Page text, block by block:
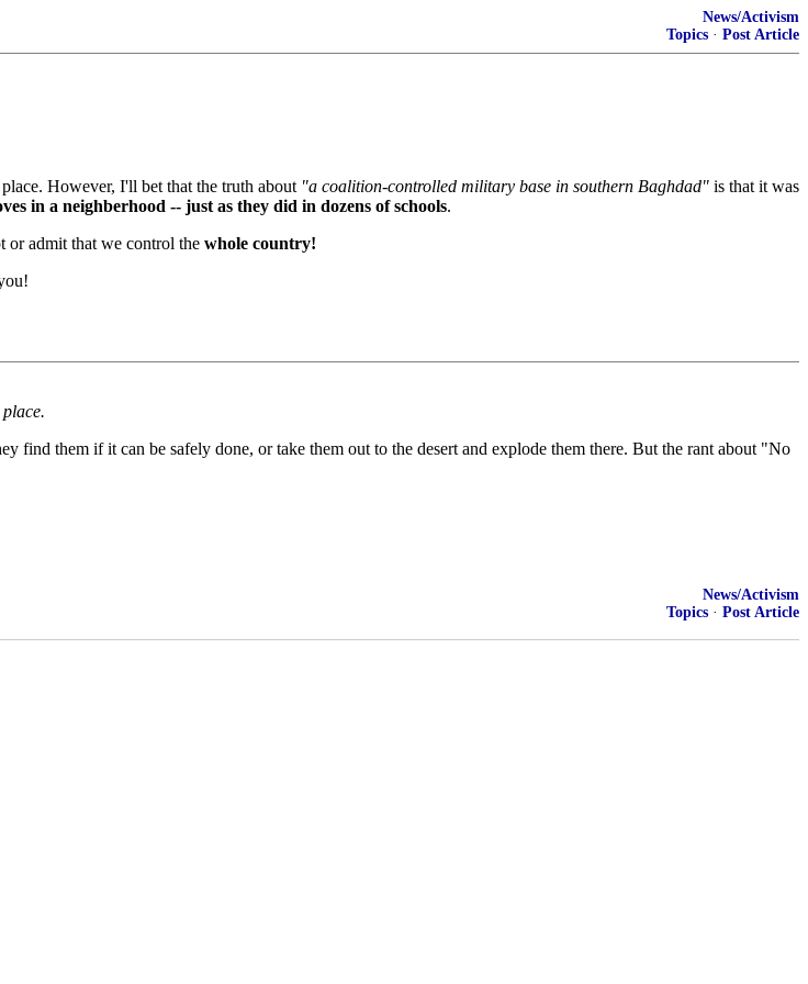
News/Activism
Topics · Post Article
However, I'll bet that the truth about "a coalition-controlled military base in southern Baghdad" is that it was
in a neighberhood -- just as they did in dozens of schools.
or admit that we control the whole country!
them if it can be safely done, or take them out to the desert and explode them there. But the rant about "No
News/Activism
Topics · Post Article